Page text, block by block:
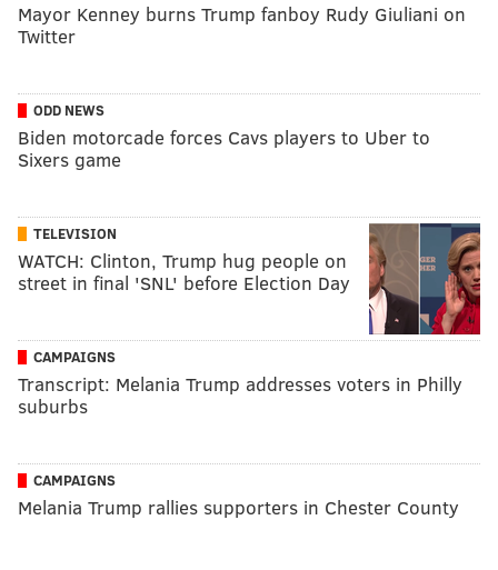
Mayor Kenney burns Trump fanboy Rudy Giuliani on
Twitter
ODD NEWS
Biden motorcade forces Cavs players to Uber to
Sixers game
TELEVISION
WATCH: Clinton, Trump hug people on
street in final 'SNL' before Election Day
CAMPAIGNS
Transcript: Melania Trump addresses voters in Philly
suburbs
CAMPAIGNS
Melania Trump rallies supporters in Chester County